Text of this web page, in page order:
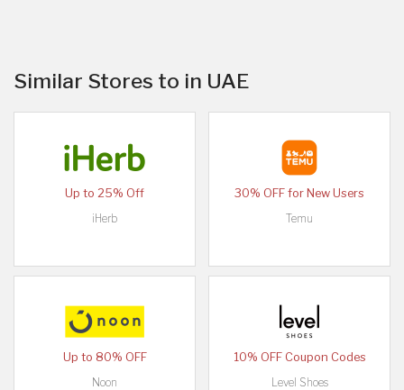
Similar Stores to in UAE
Up to 25% Off
iHerb
30% OFF for New Users
Temu
Up to 80% OFF
Noon
10% OFF Coupon Codes
Level Shoes